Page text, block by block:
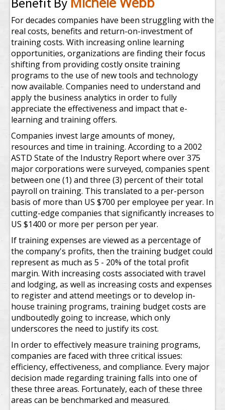
For decades companies have been struggling with the
real costs, benefits and return-on-investment of
training costs. With increasing online learning
opportunities, organizations are finding their focus
shifting from providing costly onsite training
programs to the use of new tools and technology
now available. Companies need to understand and
apply the business analytics in order to fully
appreciate the effectiveness and impact that e-
learning and training offers.
Companies invest large amounts of money,
resources and time in training. According to a 2002
ASTD State of the Industry Report where over 375
major corporations were surveyed, companies spent
between one (1) and three (3) percent of their total
payroll on training. This translated to a per-person
basis of more than US $700 per employee per year. In
cutting-edge companies that significantly increases to
US $1400 or more per person per year.
If training expenses are viewed as a percentage of
the company's profits, then the training budget could
represent as much as 5 - 20% of the total profit
margin. With increasing costs associated with travel
and lodging, as well as increasing costs and expenses
to register and attend meetings or to develop in-
house training programs, training budget costs are
undboutedly going to increase, which only
underscores the need to justify its cost.
In order to effectively measure training programs,
companies are faced with three critical issues:
efficiency, effectiveness, and compliance. Every major
decision made regarding training falls into one of
these three areas. Fortunately, each of these three
areas can be benchmarked and measured.